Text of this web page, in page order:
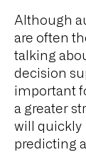
Although
are often
talking
decision
important
a greater
will quickly
predicting